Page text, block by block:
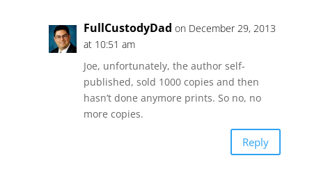
FullCustodyDad on December 29, 2013
at 10:51 am
Joe, unfortunately, the author self-
published, sold 1000 copies and then
hasn’t done anymore prints. So no, no
more copies.
Reply